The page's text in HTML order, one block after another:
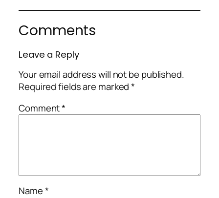
Comments
Leave a Reply
Your email address will not be published.
Required fields are marked*
Comment*
Name*